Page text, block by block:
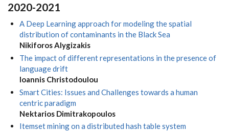
2020-2021
A Deep Learning approach for modeling the spatial
distribution of contaminants in the Black Sea
Nikiforos Alygizakis
The impact of different representations in the presence of
language drift
Ioannis Christodoulou
Smart Cities: Issues and Challenges towards a human
centric paradigm
Nektarios Dimitrakopoulos
Itemset mining on a distributed hash table system